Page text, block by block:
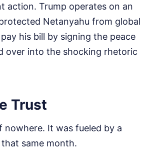
action. Trump operates on an
Netanyahu from global
his bill by signing the peace
over into the shocking rhetoric
Trust
It was fueled by a
same month.